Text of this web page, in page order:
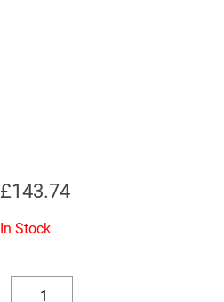
£143.74
In Stock
Replacement